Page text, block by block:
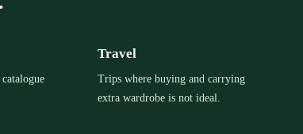
Travel
Trips where buying and carrying
extra wardrobe is not ideal.